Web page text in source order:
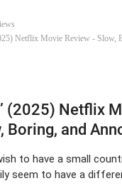
Netflix Movie Review - Slow,
(2025) Netflix
Boring, and
to have a small
seem to have a